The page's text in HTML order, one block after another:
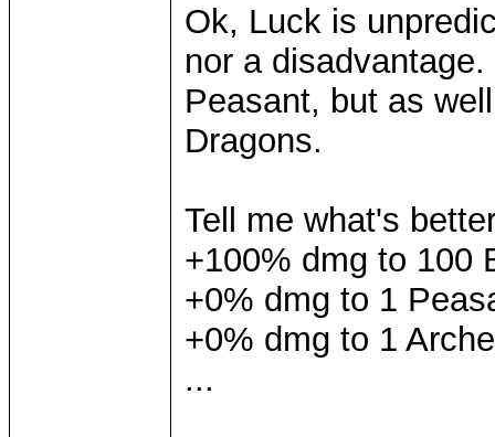
Ok, Luck is
nor a
Peasant, but as
Dragons.
Tell me what's
+100% dmg to 100
+0% dmg to 1
+0% dmg to 1
...